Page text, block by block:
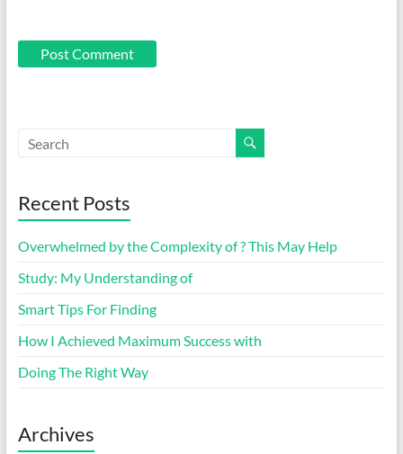
Recent Posts
Overwhelmed by the Complexity of ? This May Help
Study: My Understanding of
Smart Tips For Finding
How I Achieved Maximum Success with
Doing The Right Way
Archives